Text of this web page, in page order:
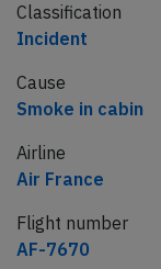
Classification
Incident
Cause
Smoke in cabin
Airline
Air France
Flight number
AF-7670